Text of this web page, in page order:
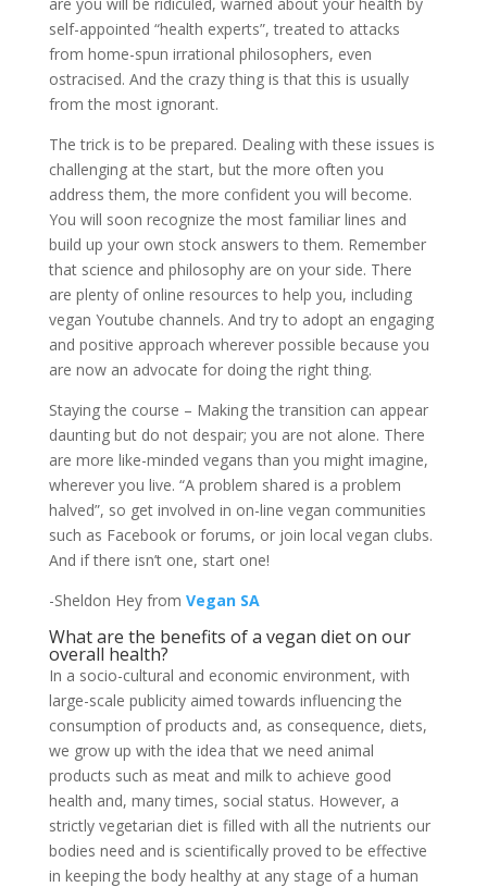
self-appointed “health experts”, treated to attacks
from home-spun irrational philosophers, even
ostracised. And the crazy thing is that this is usually
from the most ignorant.
The trick is to be prepared. Dealing with these issues is
challenging at the start, but the more often you
address them, the more confident you will become.
You will soon recognize the most familiar lines and
build up your own stock answers to them. Remember
that science and philosophy are on your side. There
are plenty of online resources to help you, including
vegan Youtube channels. And try to adopt an engaging
and positive approach wherever possible because you
are now an advocate for doing the right thing.
Staying the course – Making the transition can appear
daunting but do not despair; you are not alone. There
are more like-minded vegans than you might imagine,
wherever you live. “A problem shared is a problem
halved”, so get involved in on-line vegan communities
such as Facebook or forums, or join local vegan clubs.
And if there isn’t one, start one!
-Sheldon Hey from Vegan SA
What are the benefits of a vegan diet on our
overall health?
In a socio-cultural and economic environment, with
large-scale publicity aimed towards influencing the
consumption of products and, as consequence, diets,
we grow up with the idea that we need animal
products such as meat and milk to achieve good
health and, many times, social status. However, a
strictly vegetarian diet is filled with all the nutrients our
bodies need and is scientifically proved to be effective
in keeping the body healthy at any stage of a human